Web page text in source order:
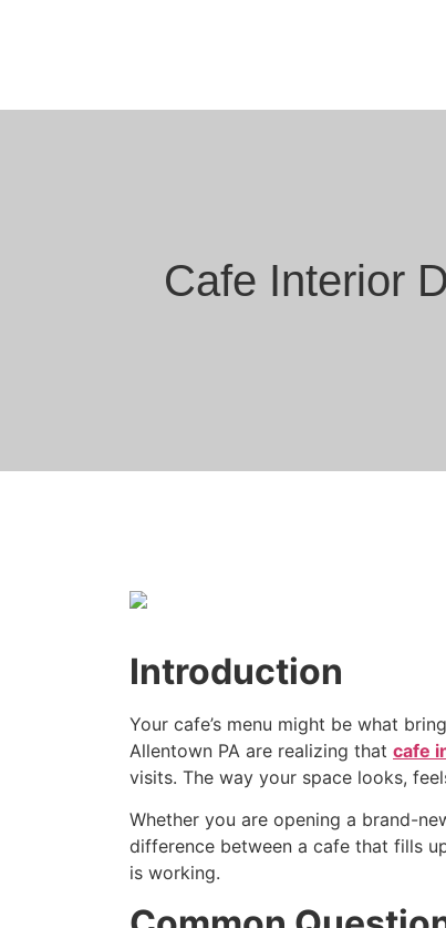
Cafe Interior
Introduction
Your cafe’s menu might be what
Allentown PA are realizing that cafe
visits. The way your space looks,
Whether you are opening a brand-
difference between a cafe that fills
is working.